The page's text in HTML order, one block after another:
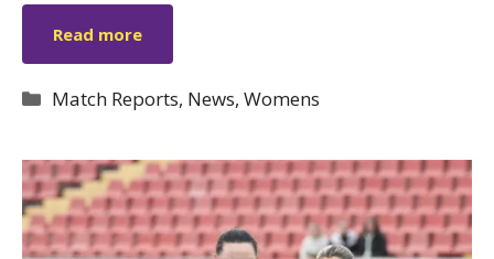
Read more
Categories
Match Reports, News,Womens